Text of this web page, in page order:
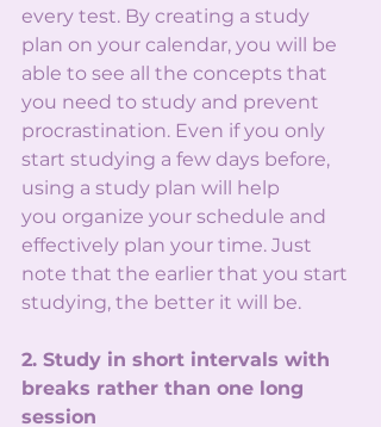
every test. By creating a study
plan on your calendar, you will be
able to see all the concepts that
you need to study and prevent
procrastination. Even if you only
start studying a few days before,
using a study plan will help
you organize your schedule and
effectively plan your time. Just
note that the earlier that you start
studying, the better it will be.
2. Study in short intervals with
breaks rather than one long
session